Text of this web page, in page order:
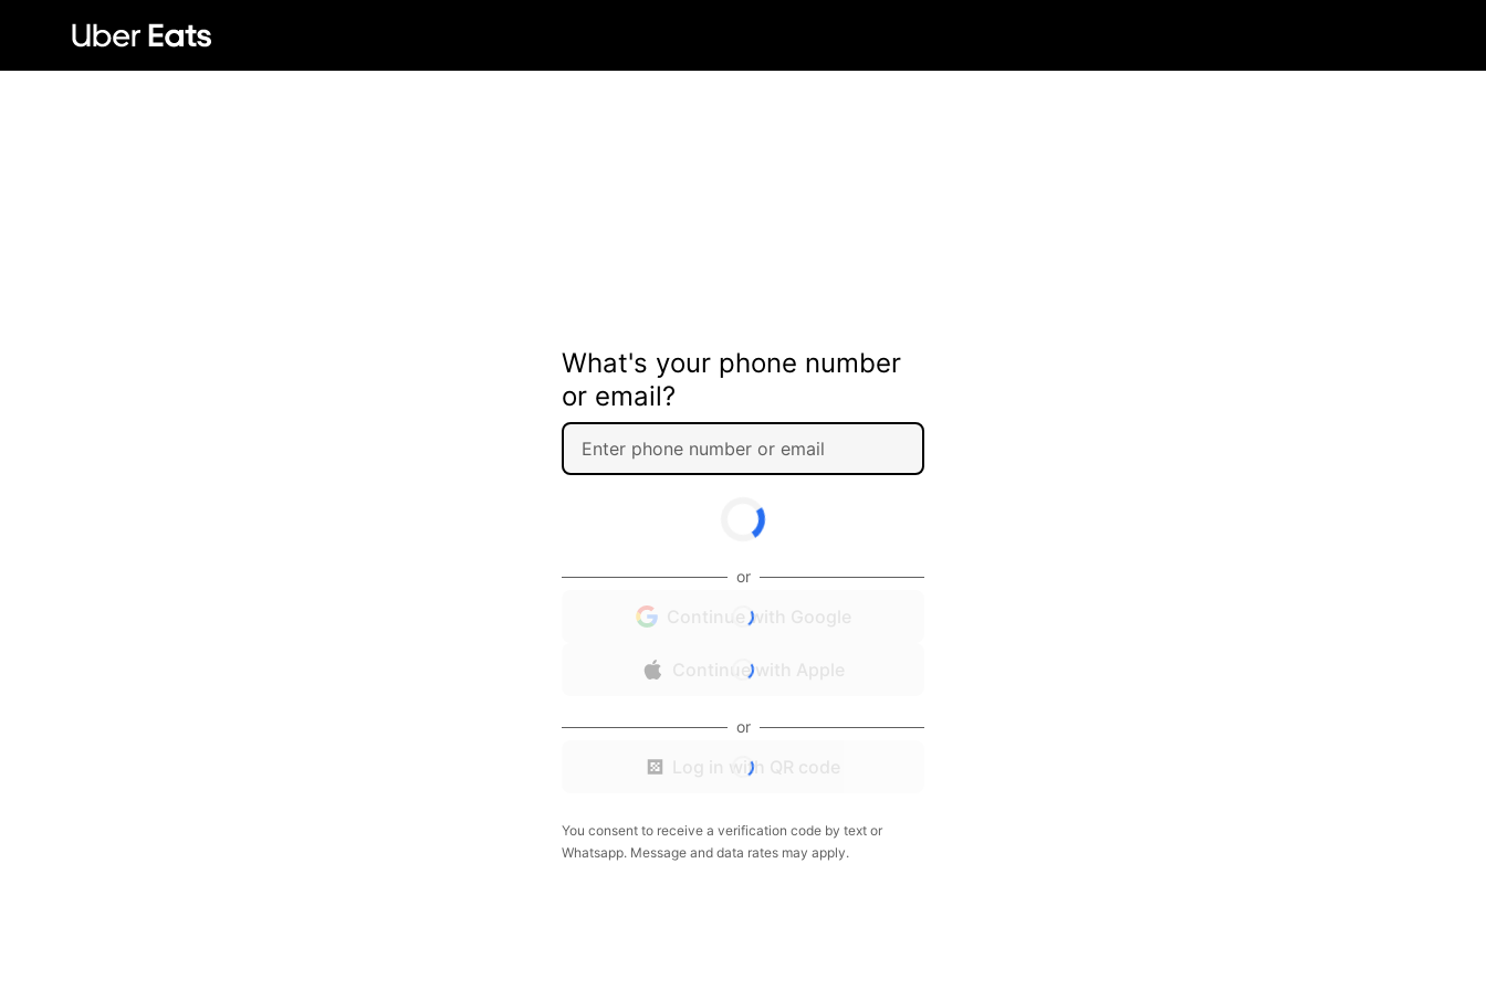
What's your phone number
or email?
or
Continue with Google
Continue with Apple
or
Log in with QR code
You consent to receive a verification code by text or
Whatsapp. Message and data rates may apply.